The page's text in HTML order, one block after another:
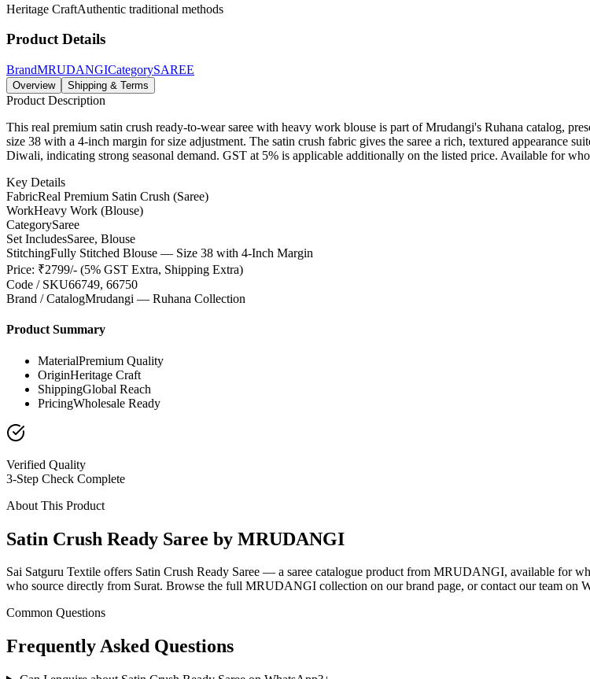
Heritage CraftAuthentic traditional methods
Product Details
BrandMRUDANGICategorySAREE
Overview Shipping & Terms
Product Description
This real premium satin crush ready-to-wear saree with heavy work blouse is part of Mrudangi's Ruhana catalog,
size 38 with a 4-inch margin for size adjustment. The satin crush fabric gives the saree a rich, textured appearance
Diwali, indicating strong seasonal demand. GST at 5% is applicable additionally on the listed price. Available for
Key Details
FabricReal Premium Satin Crush (Saree)
WorkHeavy Work (Blouse)
CategorySaree
Set IncludesSaree, Blouse
StitchingFully Stitched Blouse — Size 38 with 4-Inch Margin
Price: ₹2799/- (5% GST Extra, Shipping Extra)
Code / SKU66749, 66750
Brand / CatalogMrudangi — Ruhana Collection
Product Summary
MaterialPremium Quality
OriginHeritage Craft
ShippingGlobal Reach
PricingWholesale Ready
Verified Quality
3-Step Check Complete
About This Product
Satin Crush Ready Saree by MRUDANGI
Sai Satguru Textile offers Satin Crush Ready Saree — a saree catalogue product from MRUDANGI, available for
who source directly from Surat. Browse the full MRUDANGI collection on our brand page, or contact our team on
Common Questions
Frequently Asked Questions